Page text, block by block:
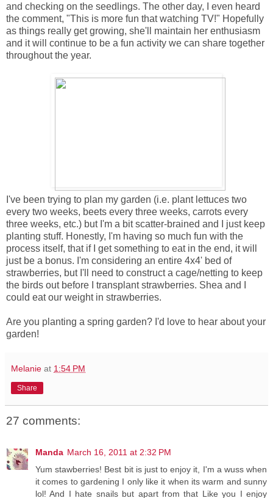
and checking on the seedlings. The other day, I even heard
the comment, "This is more fun that watching TV!" Hopefully
as things really get growing, she'll maintain her enthusiasm
and it will continue to be a fun activity we can share together
throughout the year.
I've been trying to plan my garden (i.e. plant lettuces two
every two weeks, beets every three weeks, carrots every
three weeks, etc.) but I'm a bit scatter-brained and I just keep
planting stuff. Honestly, I'm having so much fun with the
process itself, that if I get something to eat in the end, it will
just be a bonus. I'm considering an entire 4x4' bed of
strawberries, but I'll need to construct a cage/netting to keep
the birds out before I transplant strawberries. Shea and I
could eat our weight in strawberries.
Are you planting a spring garden? I'd love to hear about your
garden!
Melanie at 1:54 PM
Share
27 comments:
Manda March 16, 2011 at 2:32 PM
Yum stawberries! Best bit is just to enjoy it, I'm a wuss when
it comes to gardening I only like it when its warm and sunny
lol! And I hate snails but apart from that Like you I enjoy